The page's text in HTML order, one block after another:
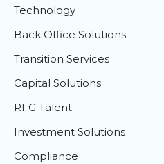
Technology
Back Office Solutions
Transition Services
Capital Solutions
RFG Talent
Investment Solutions
Compliance